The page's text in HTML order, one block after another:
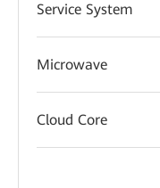
Service System
Microwave
Cloud Core